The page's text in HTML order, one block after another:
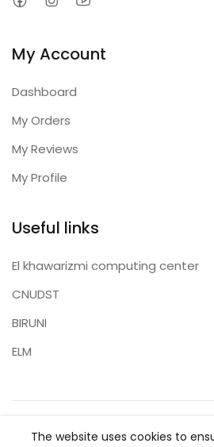
My Account
Dashboard
My Orders
My Reviews
My Profile
Useful links
El khawarizmi computing center
CNUDST
BIRUNI
ELM
All rights
The website uses cookies to